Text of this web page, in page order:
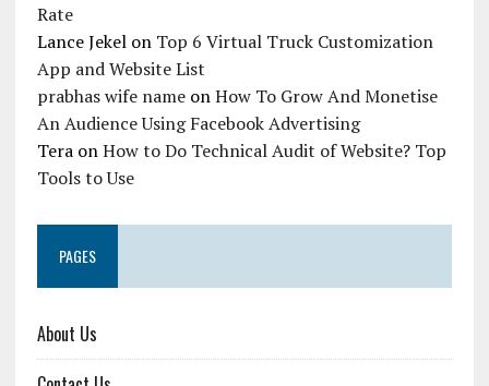
Rate
Lance Jekelon Top 6 Virtual Truck Customization
App and Website List
prabhas wife nameonHow To Grow And Monetise
An Audience Using Facebook Advertising
TeraonHow to Do Technical Audit of Website? Top
Tools to Use
PAGES
About Us